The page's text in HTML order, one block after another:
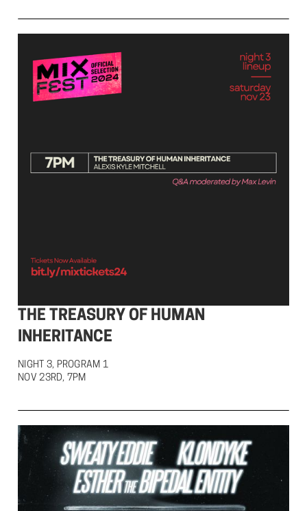
THE TREASURY OF HUMAN
INHERITANCE
NIGHT 3, PROGRAM 1
NOV 23RD, 7PM